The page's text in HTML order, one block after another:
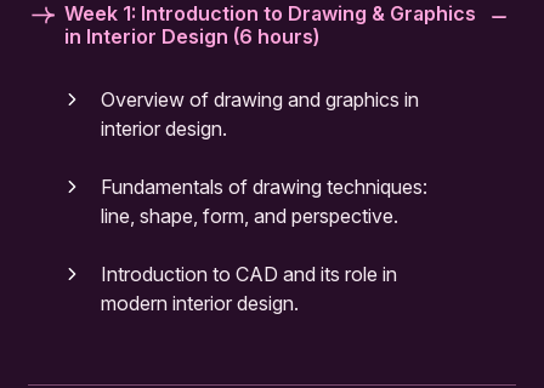
Week 1: Introduction to Drawing & Graphics
in Interior Design (6 hours)
Overview of drawing and graphics in
interior design.
Fundamentals of drawing techniques:
line, shape, form, and perspective.
Introduction to CAD and its role in
modern interior design.